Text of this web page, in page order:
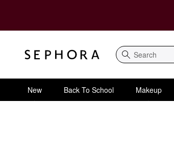
Search
New Back To School Makeup